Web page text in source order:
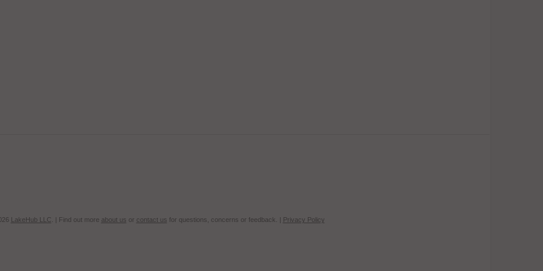
LakeHub LLC . | Find out more about us or contact us for questions, concerns or feedback. | Privacy Policy